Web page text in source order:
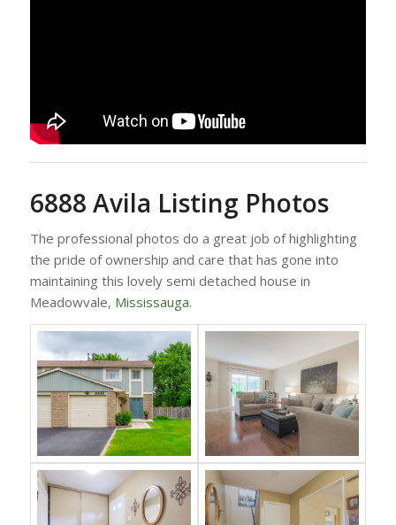
6888 Avila Listing Photos
The professional photos do a great job of highlighting
the pride of ownership and care that has gone into
maintaining this lovely semi detached house in
Meadowvale, Mississauga.